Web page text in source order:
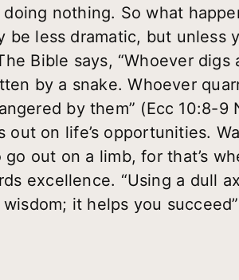
nothing. So what
less dramatic, but unless
Bible says, “Whoever digs
by a snake. Whoever
by them” (Ecc 10:8-9
on life’s opportunities.
out on a limb, for that’s
excellence. “Using a dull
it helps you